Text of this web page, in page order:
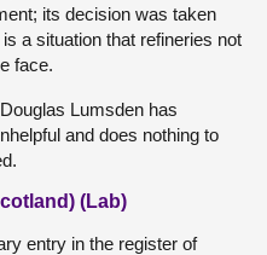
its decision was taken
a situation that refineries not
face.
Lumsden has
and does nothing to
(Lab)
entry in the register of